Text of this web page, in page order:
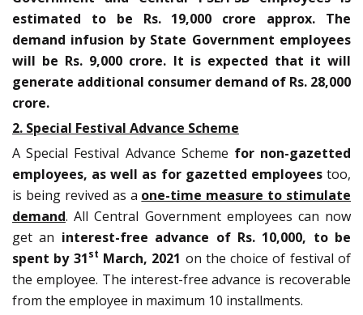
estimated to be Rs. 19,000 crore approx. The
demand infusion by State Government employees
will be Rs. 9,000 crore. It is expected that it will
generate additional consumer demand of Rs. 28,000
crore.
2. Special Festival Advance Scheme
A Special Festival Advance Scheme for non-gazetted
employees, as well as for gazetted employeestoo,
is being revived as a one-time measure to stimulate
demand. All Central Government employees can now
get an interest-free advance of Rs. 10,000, to be
spent by 31st March, 2021 on the choice of festival of
the employee. The interest-free advance is recoverable
from the employee in maximum 10 installments.